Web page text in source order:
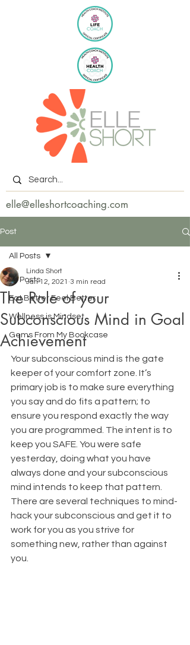
elle@elleshortcoaching.com
Post
All Posts
Eat Better Feel Better
Wellness is Mindset
Gems From My Bookcase
All Posts
The Role of your
Subconscious Mind in Goal
Achievement
Linda Short
Jan 12, 2021 3 min read
Your subconscious mind is the gate
keeper of your comfort zone. It’s
primary job is to make sure everything
you say and do fits a pattern; to
ensure you respond exactly the way
you are programmed. The intent is to
keep you SAFE. You were safe
yesterday, doing what you have
always done and your subconscious
mind intends to keep that pattern.
There are several techniques to mind-
hack your subconscious and get it to
work for you as you strive for
something new, rather than against
you.